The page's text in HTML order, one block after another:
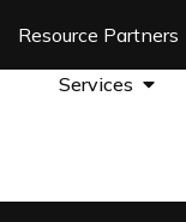
Resource Partners
Services